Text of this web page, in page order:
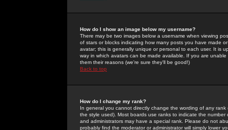
How do I show an image below my username?
There may be two images below a username when viewing
of stars or blocks indicating how many posts you have made
avatar; this is generally unique or personal to each user. It is
way in which avatars can be made available. If you are
them their reasons (we're sure they'll be good!)
Back to top
How do I change my rank?
In general you cannot directly change the wording of any
the style used). Most boards use ranks to indicate the
and administrators may have a special rank. Please do not
probably find the moderator or administrator will simply lower